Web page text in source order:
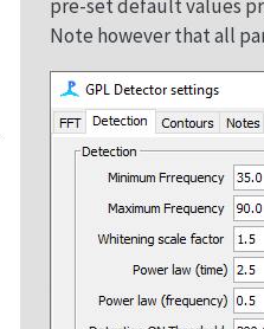
pre-set default values
Note however that all